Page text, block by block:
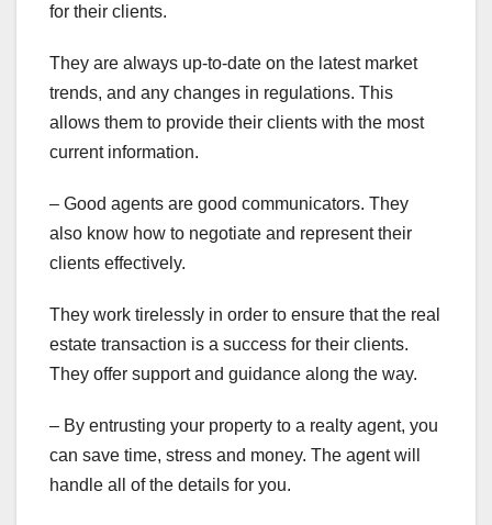
for their clients.
They are always up-to-date on the latest market
trends, and any changes in regulations. This
allows them to provide their clients with the most
current information.
– Good agents are good communicators. They
also know how to negotiate and represent their
clients effectively.
They work tirelessly in order to ensure that the real
estate transaction is a success for their clients.
They offer support and guidance along the way.
– By entrusting your property to a realty agent, you
can save time, stress and money. The agent will
handle all of the details for you.